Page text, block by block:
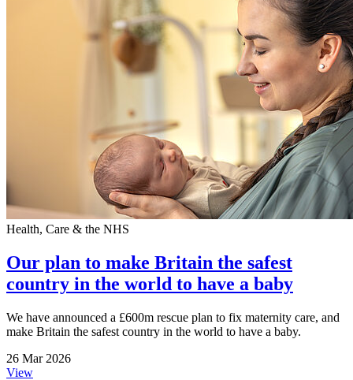
Health, Care & the NHS
Our plan to make Britain the safest
country in the world to have a baby
We have announced a £600m rescue plan to fix maternity care, and
make Britain the safest country in the world to have a baby.
26 Mar 2026
View